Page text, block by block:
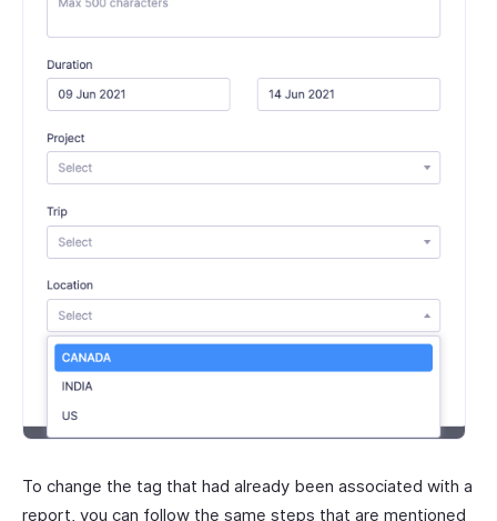
To change the tag that had already been associated with a
report, you can follow the same steps that are mentioned